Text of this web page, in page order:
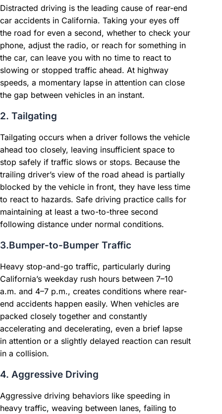
Distracted driving is the leading cause of rear-end
car accidents in California. Taking your eyes off
the road for even a second, whether to check your
phone, adjust the radio, or reach for something in
the car, can leave you with no time to react to
slowing or stopped traffic ahead. At highway
speeds, a momentary lapse in attention can close
the gap between vehicles in an instant.
2. Tailgating
Tailgating occurs when a driver follows the vehicle
ahead too closely, leaving insufficient space to
stop safely if traffic slows or stops. Because the
trailing driver’s view of the road ahead is partially
blocked by the vehicle in front, they have less time
to react to hazards. Safe driving practice calls for
maintaining at least a two-to-three second
following distance under normal conditions.
3.Bumper-to-Bumper Traffic
Heavy stop-and-go traffic, particularly during
California’s weekday rush hours between 7–10
a.m. and 4–7 p.m., creates conditions where rear-
end accidents happen easily. When vehicles are
packed closely together and constantly
accelerating and decelerating, even a brief lapse
in attention or a slightly delayed reaction can result
in a collision.
4. Aggressive Driving
Aggressive driving behaviors like speeding in
heavy traffic, weaving between lanes, failing to